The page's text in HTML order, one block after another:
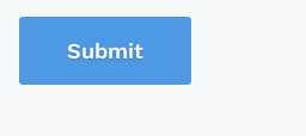
Submit